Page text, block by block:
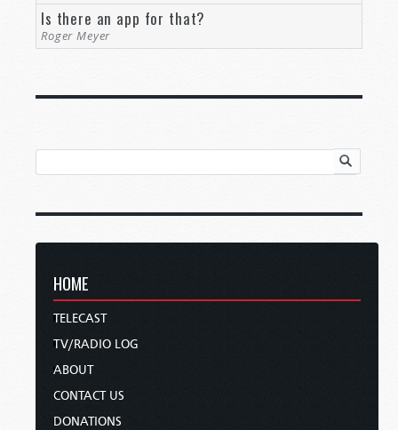
Is there an app for that?
Roger Meyer
HOME
TELECAST
TV/RADIO LOG
ABOUT
CONTACT US
DONATIONS